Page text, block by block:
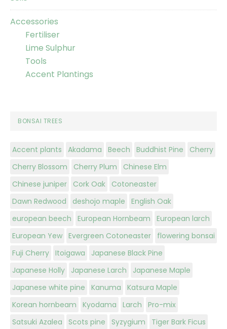
Accessories
Fertiliser
Lime Sulphur
Tools
Accent Plantings
BONSAI TREES
Accent plants Akadama Beech Buddhist Pine
Cherry
Cherry Blossom
Cherry Plum
Chinese Elm
Chinese juniper
Cork Oak
Cotoneaster
Dawn Redwood
deshojo maple
English Oak
european beech
European Hornbeam
European larch
European Yew Evergreen Cotoneaster
flowering bonsai
Fuji Cherry Itoigawa
Japanese Black Pine
Japanese Holly
Japanese Larch
Japanese Maple
Japanese white pine
Kanuma
Katsura Maple
Korean hornbeam
Kyodama Larch
Pro-mix
Satsuki Azalea
Scots pine Syzygium Tiger Bark Ficus